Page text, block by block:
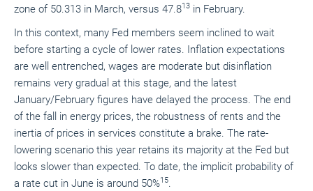
zone of 50.313 in March, versus 47.813 in February.
In this context, many Fed members seem inclined to wait
before starting a cycle of lower rates. Inflation expectations
are well entrenched, wages are moderate but disinflation
remains very gradual at this stage, and the latest
January/February figures have delayed the process. The end
of the fall in energy prices, the robustness of rents and the
inertia of prices in services constitute a brake. The rate-
lowering scenario this year retains its majority at the Fed but
looks slower than expected. To date, the implicit probability of
a rate cut in June is around 50%15.